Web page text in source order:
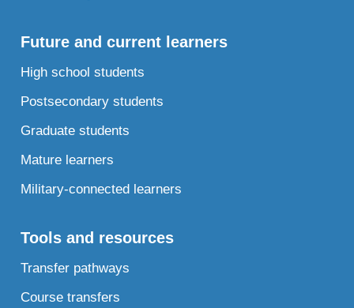
Future and current learners
High school students
Postsecondary students
Graduate students
Mature learners
Military-connected learners
Tools and resources
Transfer pathways
Course transfers